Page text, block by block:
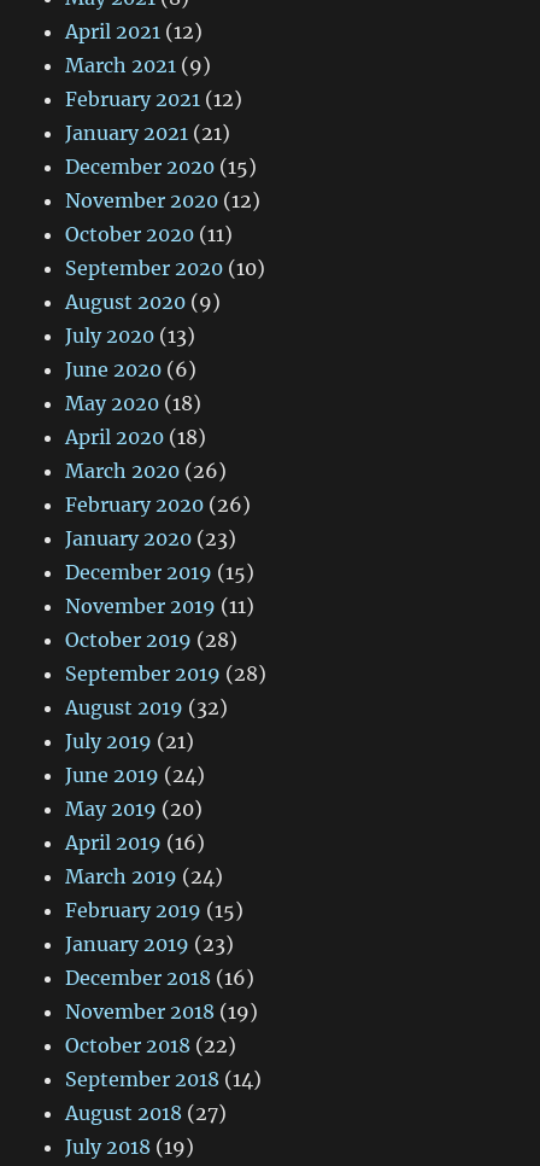
April 2021 (12)
March 2021 (9)
February 2021 (12)
January 2021 (21)
December 2020 (15)
November 2020 (12)
October 2020 (11)
September 2020 (10)
August 2020 (9)
July 2020 (13)
June 2020 (6)
May 2020 (18)
April 2020 (18)
March 2020 (26)
February 2020 (26)
January 2020 (23)
December 2019 (15)
November 2019 (11)
October 2019 (28)
September 2019 (28)
August 2019 (32)
July 2019 (21)
June 2019 (24)
May 2019 (20)
April 2019 (16)
March 2019 (24)
February 2019 (15)
January 2019 (23)
December 2018 (16)
November 2018 (19)
October 2018 (22)
September 2018 (14)
August 2018 (27)
July 2018 (19)